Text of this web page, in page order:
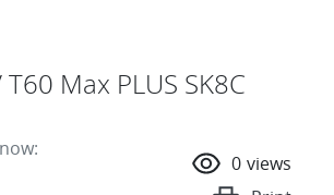
Max PLUS SK8C
now:
0 views